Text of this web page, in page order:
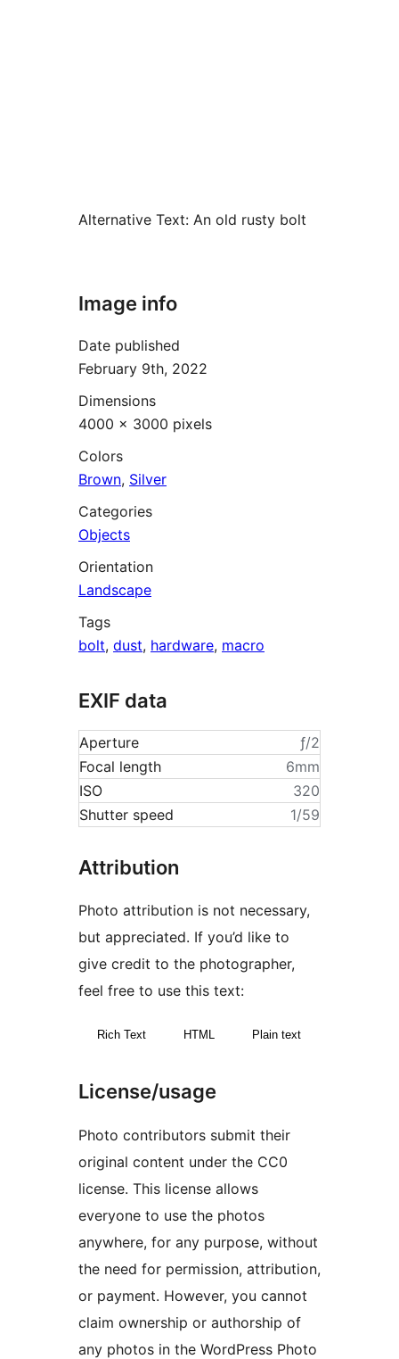
Alternative Text: An old rusty bolt
Image info
Date published
February 9th, 2022
Dimensions
4000 × 3000 pixels
Colors
Brown, Silver
Categories
Objects
Orientation
Landscape
Tags
bolt, dust, hardware, macro
EXIF data
Aperture
ƒ/2
Focal length
6mm
ISO
320
Shutter speed
1/59
Attribution
Photo attribution is not necessary,
but appreciated. If you’d like to
give credit to the photographer,
feel free to use this text:
Rich Text HTML Plain text
License/usage
Photo contributors submit their
original content under the CC0
license. This license allows
everyone to use the photos
anywhere, for any purpose, without
the need for permission, attribution,
or payment. However, you cannot
claim ownership or authorship of
any photos in the WordPress Photo